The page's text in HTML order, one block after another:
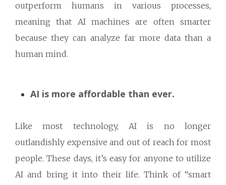
outperform humans in various processes,
meaning that AI machines are often smarter
because they can analyze far more data than a
human mind.
AI is more affordable than ever.
Like most technology, AI is no longer
outlandishly expensive and out of reach for most
people. These days, it’s easy for anyone to utilize
AI and bring it into their life. Think of “smart